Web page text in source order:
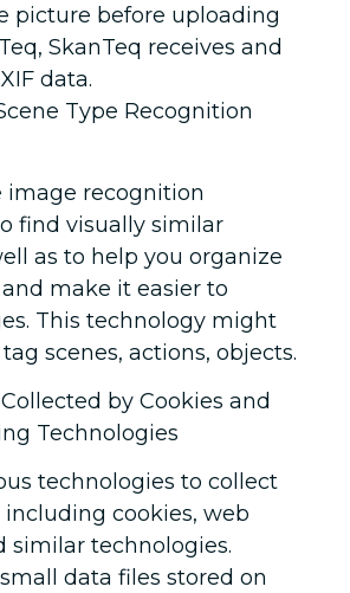
picture before uploading
SkanTeq receives and
data.
Type Recognition
image recognition
find visually similar
as to help you organize
make it easier to
This technology might
scenes, actions, objects.
by Cookies and
Technologies
technologies to collect
cookies, web
similar technologies.
data files stored on